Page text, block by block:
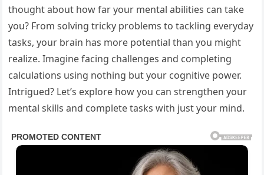
thought about how far your mental abilities can take
you? From solving tricky problems to tackling everyday
tasks, your brain has more potential than you might
realize. Imagine facing challenges and completing
calculations using nothing but your cognitive power.
Intrigued? Let’s explore how you can strengthen your
mental skills and complete tasks with just your mind.